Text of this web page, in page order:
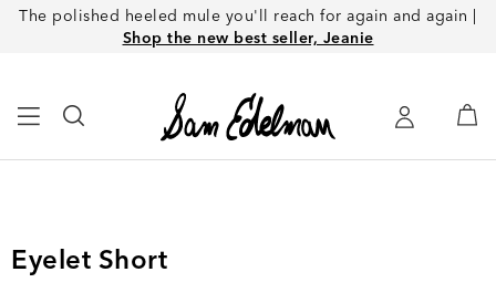
The polished heeled mule you'll reach for again and again |
Shop the new best seller, Jeanie
Eyelet Short